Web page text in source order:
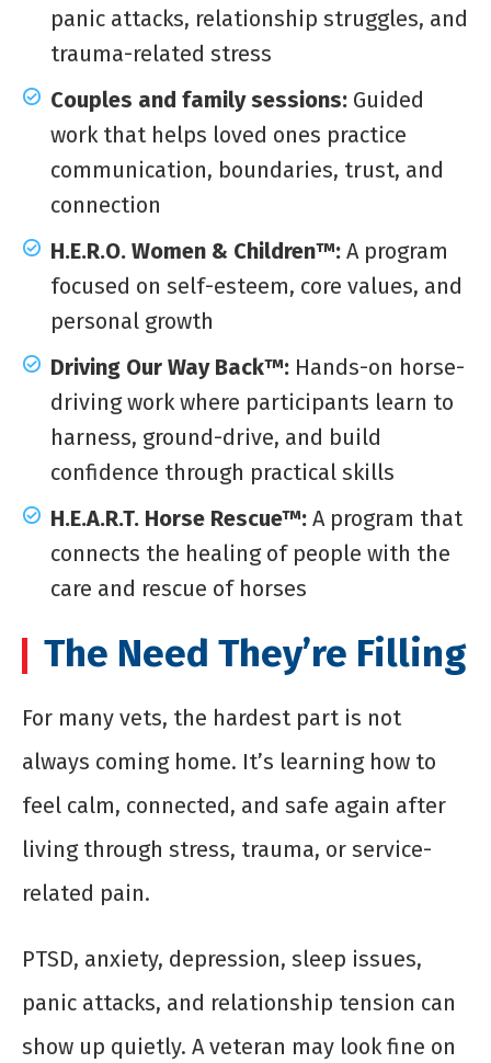
panic attacks, relationship struggles, and
trauma-related stress
Couples and family sessions: Guided
work that helps loved ones practice
communication, boundaries, trust, and
connection
H.E.R.O. Women & Children™: A program
focused on self-esteem, core values, and
personal growth
Driving Our Way Back™: Hands-on horse-
driving work where participants learn to
harness, ground-drive, and build
confidence through practical skills
H.E.A.R.T. Horse Rescue™: A program that
connects the healing of people with the
care and rescue of horses
The Need They’re Filling
For many vets, the hardest part is not
always coming home. It’s learning how to
feel calm, connected, and safe again after
living through stress, trauma, or service-
related pain.
PTSD, anxiety, depression, sleep issues,
panic attacks, and relationship tension can
show up quietly. A veteran may look fine on